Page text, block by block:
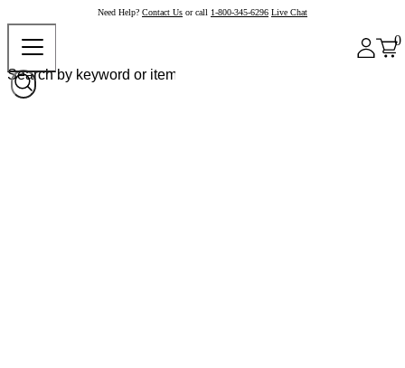
Need Help? Contact Us or call 1-800-345-6296 Live Chat
0